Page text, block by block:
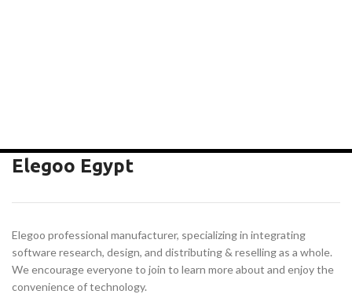
Elegoo Egypt
Elegoo professional manufacturer, specializing in integrating
software research, design, and distributing & reselling as a whole.
We encourage everyone to join to learn more about and enjoy the
convenience of technology.